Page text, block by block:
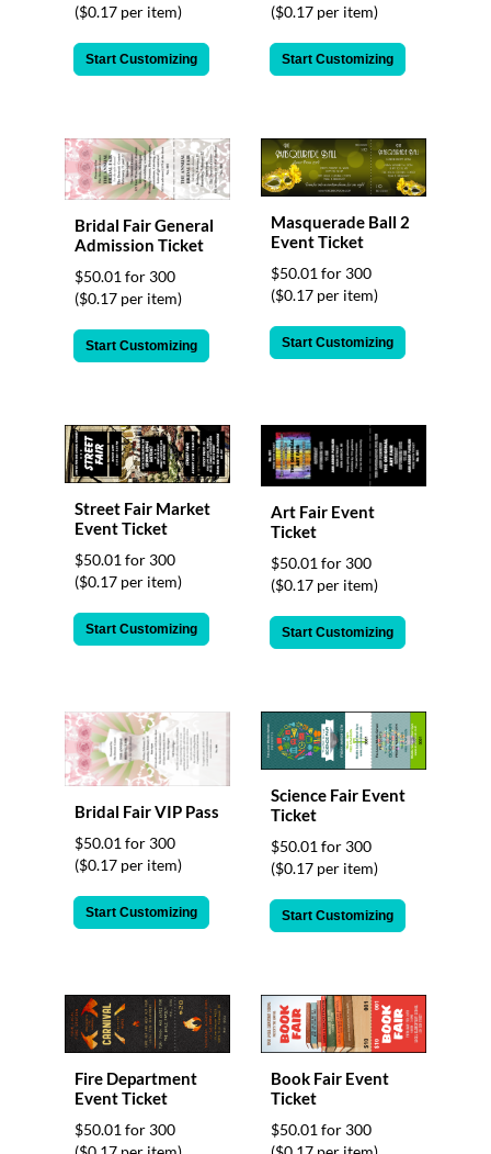
($0.17 per item)
Start Customizing
($0.17 per item)
Start Customizing
Bridal Fair General
Admission Ticket
$50.01 for 300
($0.17 per item)
Start Customizing
Masquerade Ball 2
Event Ticket
$50.01 for 300
($0.17 per item)
Start Customizing
Street Fair Market
Event Ticket
$50.01 for 300
($0.17 per item)
Start Customizing
Art Fair Event
Ticket
$50.01 for 300
($0.17 per item)
Start Customizing
Bridal Fair VIP Pass
$50.01 for 300
($0.17 per item)
Start Customizing
Science Fair Event
Ticket
$50.01 for 300
($0.17 per item)
Start Customizing
Fire Department
Event Ticket
$50.01 for 300
Book Fair Event
Ticket
$50.01 for 300